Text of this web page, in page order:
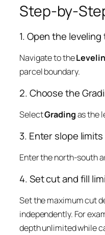
Step-by-
1. Open the leveling
Navigate to the
parcel boundary.
2. Choose the
SelectGradingas the
3. Enter slope limits
Enter the north-south
4. Set cut and fill
Set the maximum cut
independently. For
depth unlimited while